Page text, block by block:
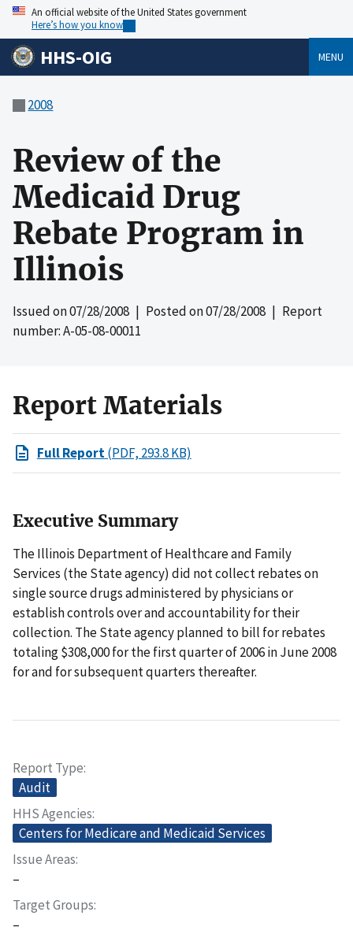
An official website of the United States government
Here’s how you know
HHS-OIG MENU
2008
Review of the
Medicaid Drug
Rebate Program in
Illinois
Issued on07/28/2008 | Posted on07/28/2008 | Report
number: A-05-08-00011
Report Materials
Full Report(PDF, 293.8 KB)
Executive Summary
The Illinois Department of Healthcare and Family
Services (the State agency) did not collect rebates on
single source drugs administered by physicians or
establish controls over and accountability for their
collection. The State agency planned to bill for rebates
totaling $308,000 for the first quarter of 2006 in June 2008
for and for subsequent quarters thereafter.
Report Type
Audit
HHS Agencies
Centers for Medicare and Medicaid Services
Issue Areas
–
Target Groups
–